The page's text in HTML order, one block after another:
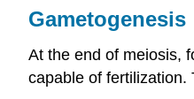
Gametogenesis
At the end of meiosis,
capable of fertilization.